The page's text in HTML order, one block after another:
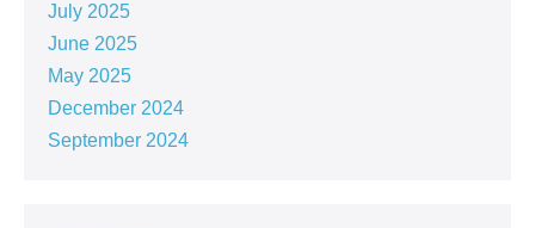
July 2025
June 2025
May 2025
December 2024
September 2024